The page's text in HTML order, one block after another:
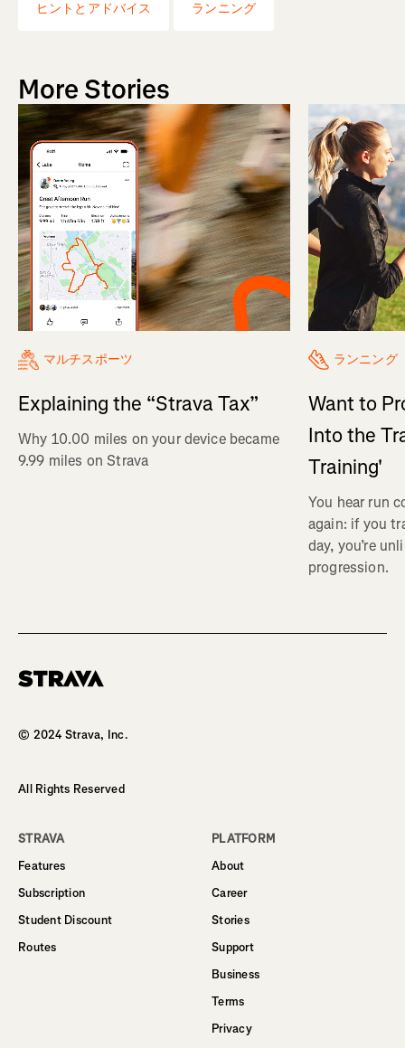
ヒントとアドバイス ランニング
More Stories
マルチスポーツ
Explaining the “Strava Tax”
Why 10.00 miles on your device became
9.99 miles on Strava
ランニング
Want to
Into the
Training'
You hear run
again: if you
day, you’re
progression.
© 2024 Strava, Inc.
All Rights Reserved
STRAVA
Features
Subscription
Student Discount
Routes
PLATFORM
About
Career
Stories
Support
Business
Terms
Privacy